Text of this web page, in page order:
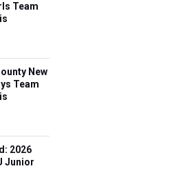
Team
New
Team
2026
Junior